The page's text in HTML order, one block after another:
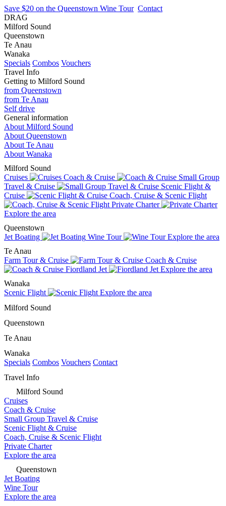
Save $20 on the Queenstown Wine Tour Contact
DRAG
Milford Sound
Queenstown
Te Anau
Wanaka
Specials Combos Vouchers
Travel Info
Getting to Milford Sound
from Queenstown
from Te Anau
Self drive
General information
About Milford Sound
About Queenstown
About Te Anau
About Wanaka
Milford Sound
Cruises
Coach & Cruise
Small Group
Travel & Cruise
Scenic Flight &
Cruise
Coach, Cruise & Scenic Flight
Private Charter
Explore the area
Queenstown
Jet Boating
Wine Tour
Explore the area
Te Anau
Farm Tour & Cruise
Coach & Cruise
Fiordland Jet
Explore the area
Wanaka
Scenic Flight
Explore the area
Milford Sound
Queenstown
Te Anau
Wanaka
Specials Combos Vouchers Contact
Travel Info
Milford Sound
Cruises
Coach & Cruise
Small Group Travel & Cruise
Scenic Flight & Cruise
Coach, Cruise & Scenic Flight
Private Charter
Explore the area
Queenstown
Jet Boating
Wine Tour
Explore the area